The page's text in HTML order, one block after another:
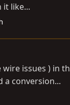
it like...
issues ) in
a conversion...